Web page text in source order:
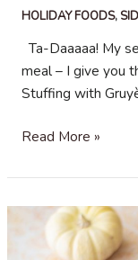
HOLIDAY FOODS,
Ta-Daaaaa! My
meal – I give you
Stuffing with
Sausage,
and
Mushroom
Stuffing
with
Read More »